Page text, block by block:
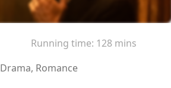
Running time: 128 mins
Drama, Romance